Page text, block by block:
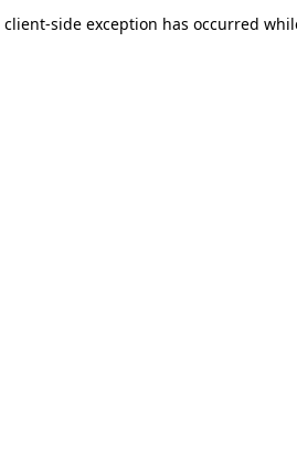
client-side exception has occurred